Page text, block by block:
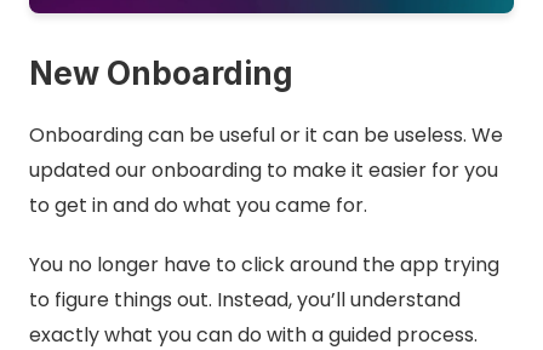
New Onboarding
Onboarding can be useful or it can be useless. We
updated our onboarding to make it easier for you
to get in and do what you came for.
You no longer have to click around the app trying
to figure things out. Instead, you’ll understand
exactly what you can do with a guided process.